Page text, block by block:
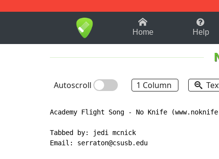
1-9 B
Home Help
Autoscroll 1 Column
Academy Flight Song - No Knife
Tabbed by: jedi mcnick
Email: serraton@csusb.edu